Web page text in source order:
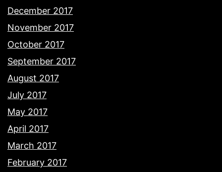
December 2017
November 2017
October 2017
September 2017
August 2017
July 2017
May 2017
April 2017
March 2017
February 2017